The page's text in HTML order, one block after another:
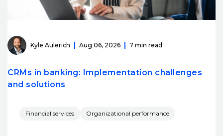
Kyle Aulerich Aug 06, 2026 7 min read
CRMs in banking: Implementation challenges
and solutions
Financial services Organizational performance